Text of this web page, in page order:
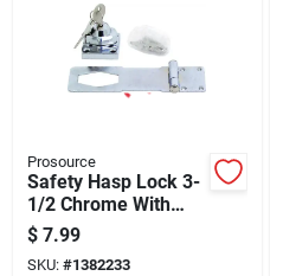
Prosource
Safety Hasp Lock 3-
1/2 Chrome With
Two Keys
$ 7.99
SKU: #1382233